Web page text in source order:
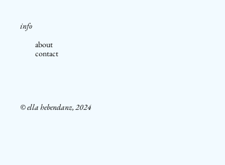
info
about
contact
© ella hebendanz, 2024